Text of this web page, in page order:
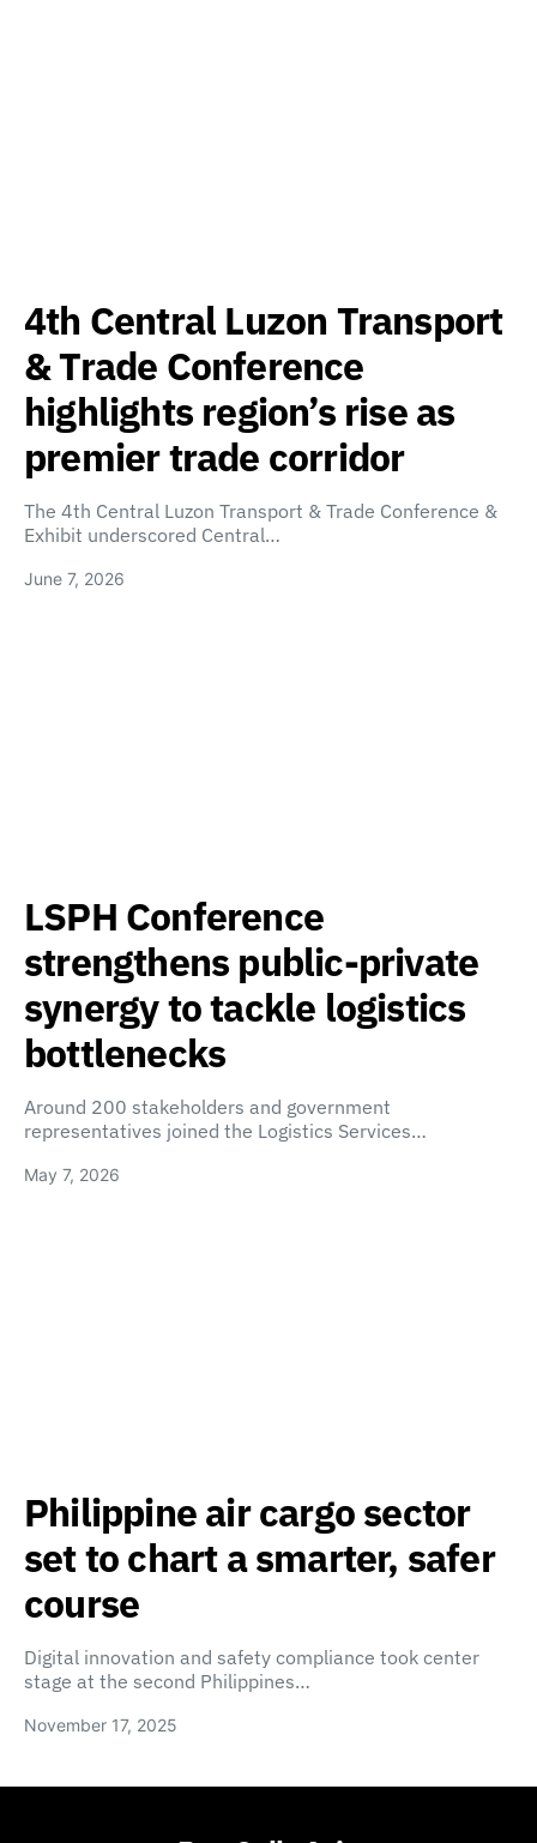
4th Central Luzon Transport
& Trade Conference
highlights region’s rise as
premier trade corridor
The 4th Central Luzon Transport & Trade Conference &
Exhibit underscored Central…
June 7, 2026
LSPH Conference
strengthens public-private
synergy to tackle logistics
bottlenecks
Around 200 stakeholders and government
representatives joined the Logistics Services…
May 7, 2026
Philippine air cargo sector
set to chart a smarter, safer
course
Digital innovation and safety compliance took center
stage at the second Philippines…
November 17, 2025